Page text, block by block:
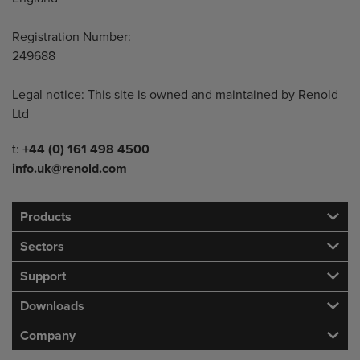
Registration Number:
249688
Legal notice: This site is owned and maintained by Renold
Ltd
Telephone/Fax
t: +44 (0) 161 498 4500
info.uk@renold.com
Products
Sectors
Support
Downloads
Company